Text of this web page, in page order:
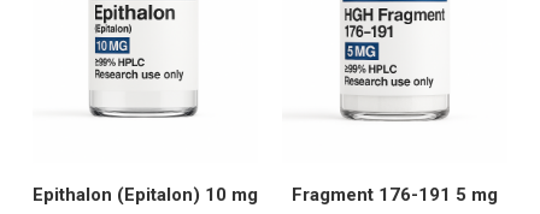
Epithalon (Epitalon) 10 mg Fragment 176-191 5 mg